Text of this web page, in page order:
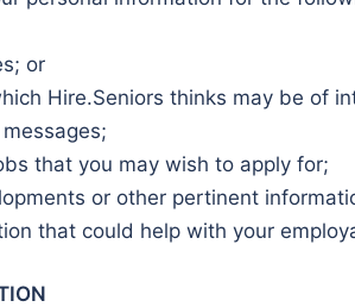
or
Hire.Seniors thinks may be of
that you may wish to apply for;
or other pertinent
that could help with your